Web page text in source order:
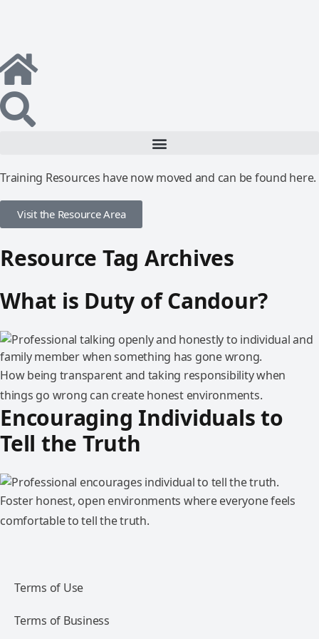
Training Resources have now moved and can be found here.
Visit the Resource Area
Resource Tag Archives
What is Duty of Candour?
How being transparent and taking responsibility when
things go wrong can create honest environments.
Encouraging Individuals to
Tell the Truth
Foster honest, open environments where everyone feels
comfortable to tell the truth.
Terms of Use
Terms of Business